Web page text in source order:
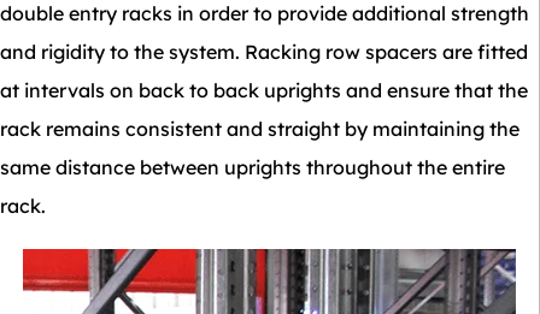
double entry racks in order to provide additional strength
and rigidity to the system. Racking row spacers are fitted
at intervals on back to back uprights and ensure that the
rack remains consistent and straight by maintaining the
same distance between uprights throughout the entire
rack.